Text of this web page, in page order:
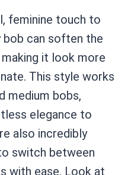
feminine touch to
bob can soften the
it look more
This style works
medium bobs,
elegance to
also incredibly
switch between
with ease. Look at